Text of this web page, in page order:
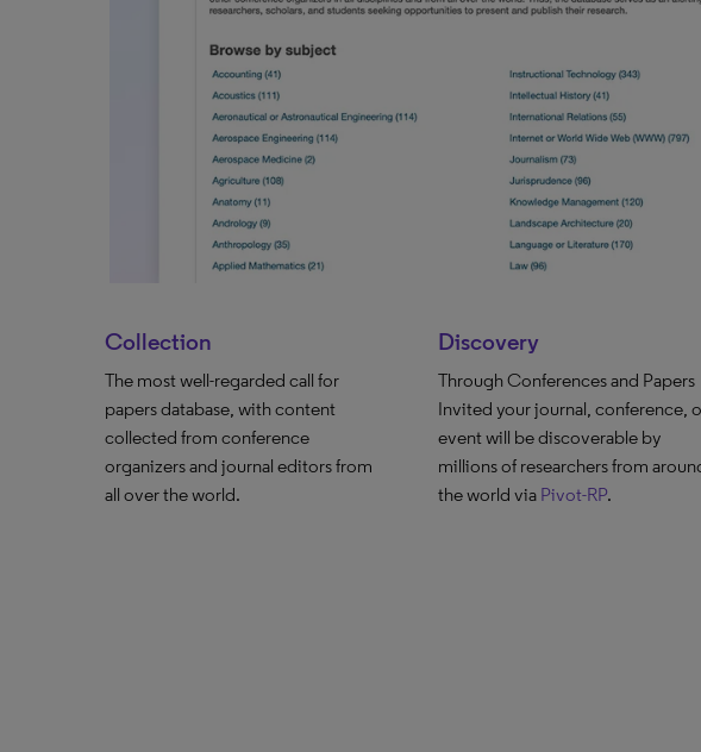
Collection
The most well-regarded call for
papers database, with content
collected from conference
organizers and journal editors from
all over the world.
Discovery
Through Conferences and Papers
Invited your journal, conference,
event will be discoverable by
millions of researchers from
the world via Pivot-RP.